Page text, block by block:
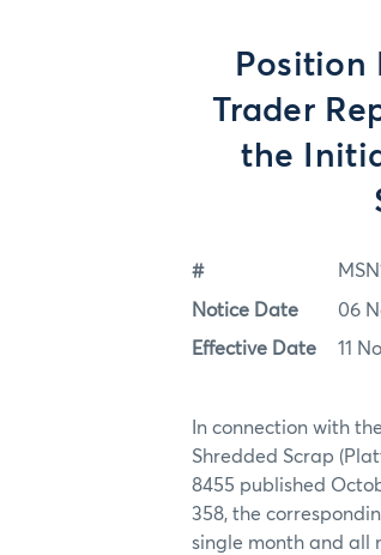
Position
Trader
the
#
Notice Date 06
Effective Date 11
In connection with
Shredded Scrap
8455 published
358, the
single month and all